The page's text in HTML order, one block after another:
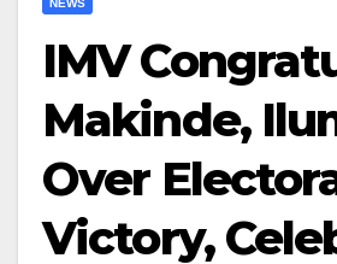
NEWS
IMV
Makinde,
Over
Victory,